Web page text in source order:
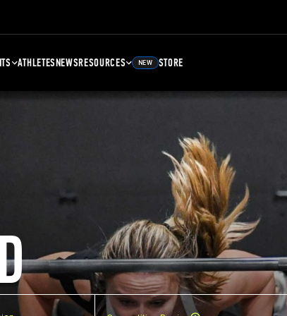
ATHLETESNEWSRESOURCES NEW STORE